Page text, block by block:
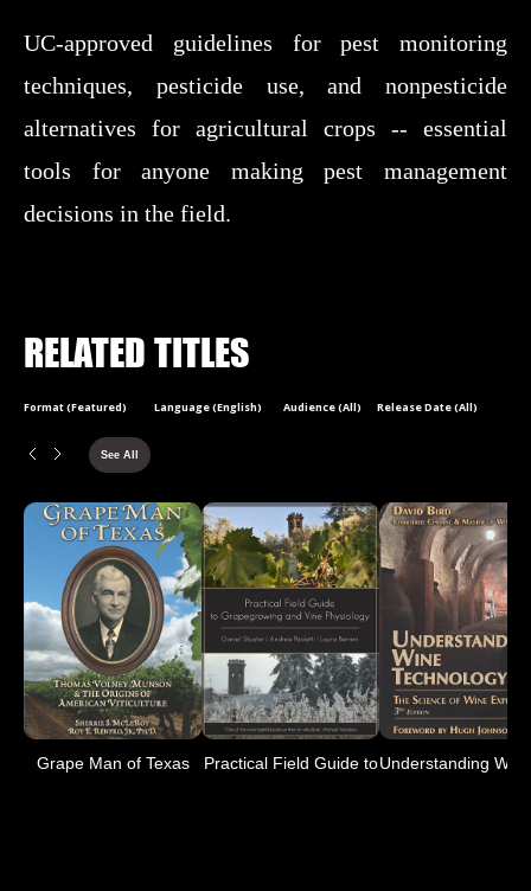
UC-approved guidelines for pest monitoring
techniques, pesticide use, and nonpesticide
alternatives for agricultural crops -- essential
tools for anyone making pest management
decisions in the field.
RELATED TITLES
Format (Featured) Language (English) Audience (All) Release Date (All)
See All
Grape Man of Texas Practical Field Guide to